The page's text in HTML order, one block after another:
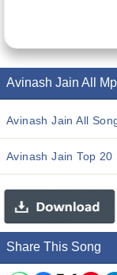
Avinash Jain All
Avinash Jain All
Avinash Jain Top 20
Share This Song